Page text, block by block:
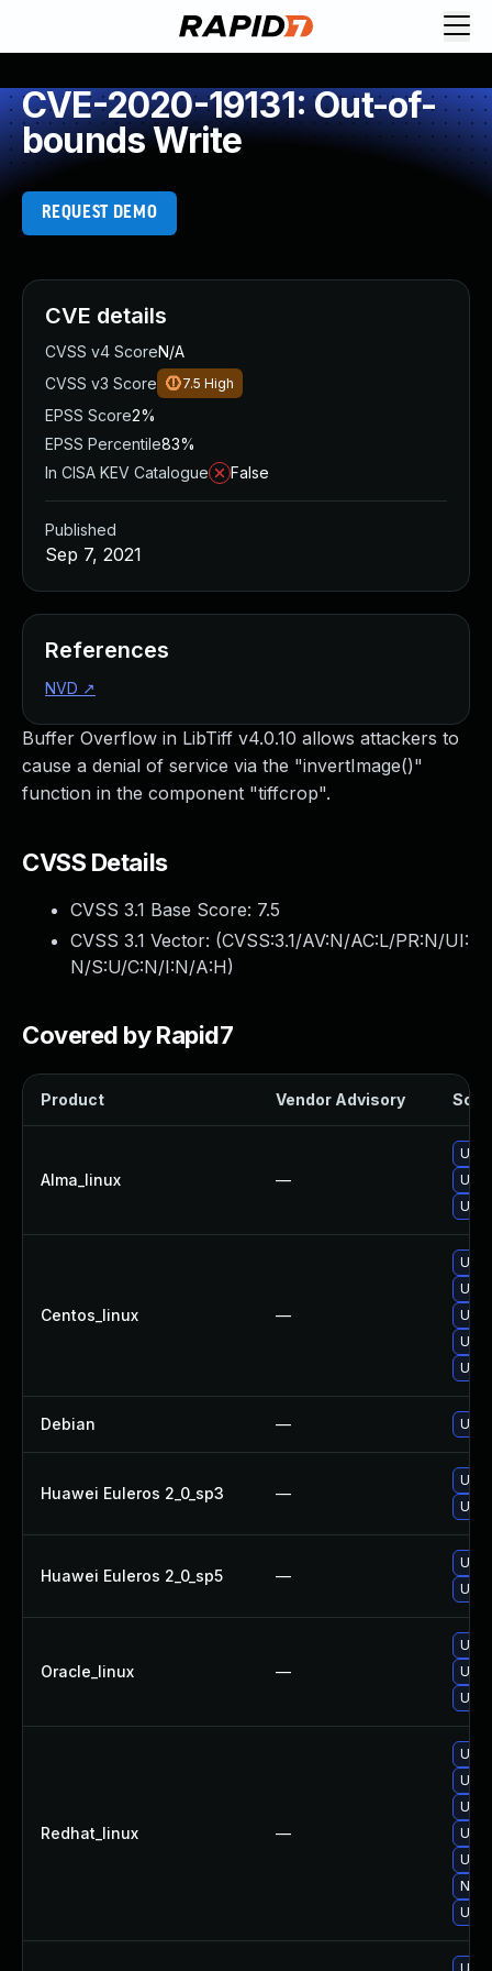
CVE-2020-19131: Out-of-
bounds Write
REQUEST DEMO
Buffer Overflow in LibTiff v4.0.10 allows attackers to
cause a denial of service via the "invertImage()"
function in the component "tiffcrop".
CVSS Details
CVSS 3.1 Base Score: 7.5
CVSS 3.1 Vector: (CVSS:3.1/AV:N/AC:L/PR:N/UI:
N/S:U/C:N/I:N/A:H)
Covered by Rapid7
Product Vendor Advisory
Alma_linux —
Centos_linux —
Debian —
Huawei Euleros 2_0_sp3 —
Huawei Euleros 2_0_sp5 —
Oracle_linux —
Redhat_linux —
No
CVE details
CVSS v4 ScoreN/A
CVSS v3 Score
7.5 High
EPSS Score2%
EPSS Percentile83%
In CISA KEV Catalogue
False
Published
Sep 7, 2021
References
NVD ↗